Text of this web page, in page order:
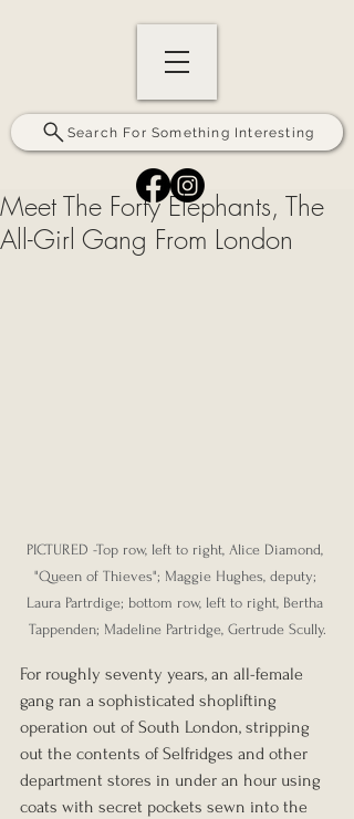
Search For Something Interesting
Meet The Forty Elephants, The
All-Girl Gang From London
PICTURED -Top row, left to right, Alice Diamond,
"Queen of Thieves"; Maggie Hughes, deputy;
Laura Partrdige; bottom row, left to right, Bertha
Tappenden; Madeline Partridge, Gertrude Scully.
For roughly seventy years, an all-female
gang ran a sophisticated shoplifting
operation out of South London, stripping
out the contents of Selfridges and other
department stores in under an hour using
coats with secret pockets sewn into the